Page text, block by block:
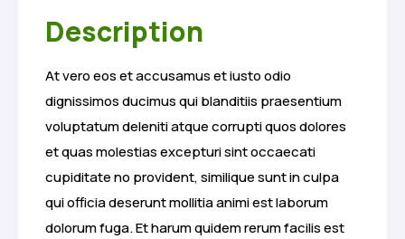
Description
At vero eos et accusamus et iusto odio
dignissimos ducimus qui blanditiis praesentium
voluptatum deleniti atque corrupti quos dolores
et quas molestias excepturi sint occaecati
cupiditate no provident, similique sunt in culpa
qui officia deserunt mollitia animi est laborum
dolorum fuga. Et harum quidem rerum facilis est